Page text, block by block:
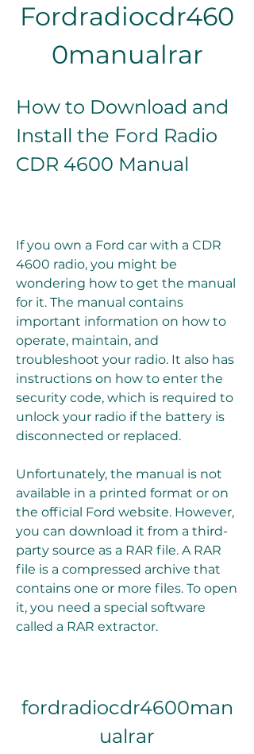
Fordradiocdr460
0manualrar
How to Download and
Install the Ford Radio
CDR 4600 Manual
If you own a Ford car with a CDR
4600 radio, you might be
wondering how to get the manual
for it. The manual contains
important information on how to
operate, maintain, and
troubleshoot your radio. It also has
instructions on how to enter the
security code, which is required to
unlock your radio if the battery is
disconnected or replaced.
Unfortunately, the manual is not
available in a printed format or on
the official Ford website. However,
you can download it from a third-
party source as a RAR file. A RAR
file is a compressed archive that
contains one or more files. To open
it, you need a special software
called a RAR extractor.
fordradiocdr4600man
ualrar